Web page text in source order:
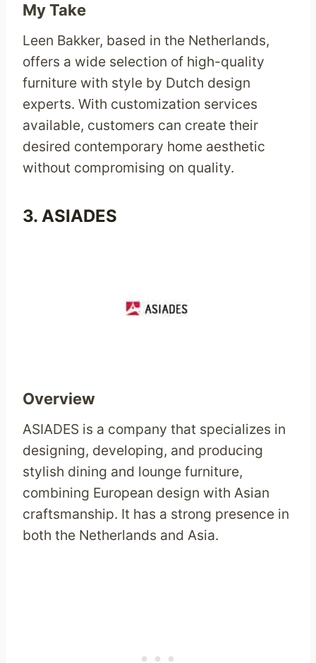
My Take
Leen Bakker, based in the Netherlands,
offers a wide selection of high-quality
furniture with style by Dutch design
experts. With customization services
available, customers can create their
desired contemporary home aesthetic
without compromising on quality.
3. ASIADES
Overview
ASIADES is a company that specializes in
designing, developing, and producing
stylish dining and lounge furniture,
combining European design with Asian
craftsmanship. It has a strong presence in
both the Netherlands and Asia.